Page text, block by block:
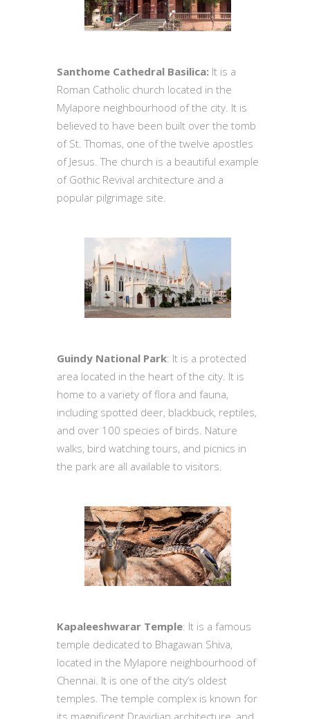
Santhome Cathedral Basilica: It is a
Roman Catholic church located in the
Mylapore neighbourhood of the city. It is
believed to have been built over the tomb
of St. Thomas, one of the twelve apostles
of Jesus. The church is a beautiful example
of Gothic Revival architecture and a
popular pilgrimage site.
Guindy National Park: It is a protected
area located in the heart of the city. It is
home to a variety of flora and fauna,
including spotted deer, blackbuck, reptiles,
and over 100 species of birds. Nature
walks, bird watching tours, and picnics in
the park are all available to visitors.
Kapaleeshwarar Temple: It is a famous
temple dedicated to Bhagawan Shiva,
located in the Mylapore neighbourhood of
Chennai. It is one of the city’s oldest
temples. The temple complex is known for